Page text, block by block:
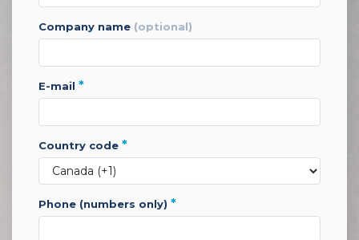
company name (optional)
e-mail *
country code *
phone (numbers only) *